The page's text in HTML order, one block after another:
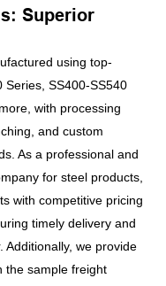
Superior
using top-
SS400-SS540
with processing
and custom
As a professional and
for steel products,
with competitive pricing
timely delivery and
Additionally, we provide
the sample freight